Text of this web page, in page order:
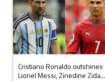
Cristiano Ronaldo outshines
Lionel Messi, Zinedine Zida...